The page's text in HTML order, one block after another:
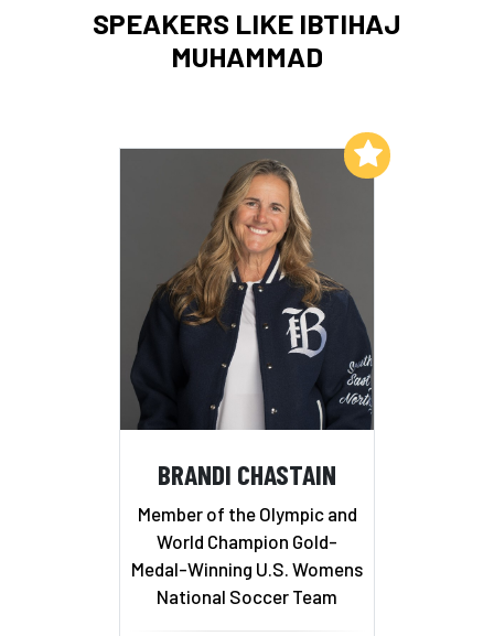
SPEAKERS LIKE IBTIHAJ
MUHAMMAD
BRANDI CHASTAIN
Member of the Olympic and
World Champion Gold-
Medal-Winning U.S. Womens
National Soccer Team
Add to My List